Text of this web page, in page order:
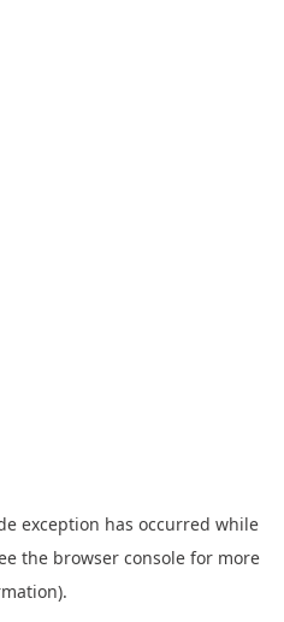
exception has occurred while
the browser consolefor more